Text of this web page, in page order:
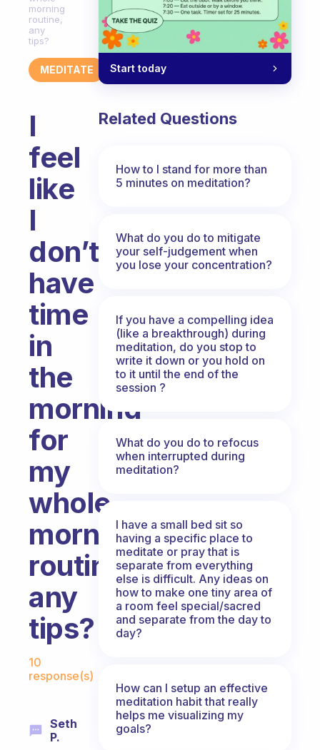
morning
routine,
any
tips?
MEDITATE
I
feel
like
I
don’t
have
time
in
the
morning
for
my
whole
morning
routine,
any
tips?
10
response(s)
Seth
P.
Start today
Related Questions
How to I stand for more than
5 minutes on meditation?
What do you do to mitigate
your self-judgement when
you lose your concentration?
If you have a compelling idea
(like a breakthrough) during
meditation, do you stop to
write it down or you hold on
to it until the end of the
session ?
What do you do to refocus
when interrupted during
meditation?
I have a small bed sit so
having a specific place to
meditate or pray that is
separate from everything
else is difficult. Any ideas on
how to make one tiny area of
a room feel special/sacred
and separate from the day to
day?
How can I setup an effective
meditation habit that really
helps me visualizing my
goals?